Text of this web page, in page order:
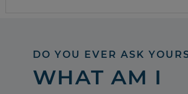
DO YOU EVER ASK
WHAT AM I